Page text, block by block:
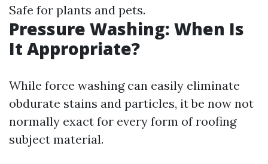
Safe for plants and pets.
Pressure Washing: When Is
It Appropriate?
While force washing can easily eliminate
obdurate stains and particles, it be now not
normally exact for every form of roofing
subject material.